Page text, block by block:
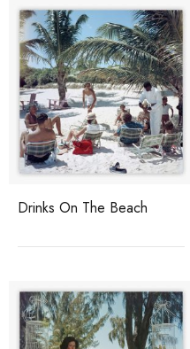
Drinks On The Beach